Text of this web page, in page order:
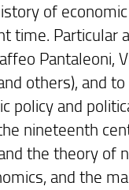
of
time. Particular
Pantaleoni,
others), and
and
nineteenth
the theory of
and the